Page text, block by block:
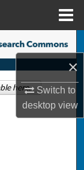
×
Switch to
desktopview
here.